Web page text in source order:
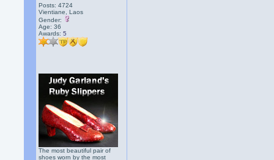
Posts: 4724
Vientiane, Laos
Gender:
Age: 36
Awards:5
The most beautiful pair of
shoes worn by the most